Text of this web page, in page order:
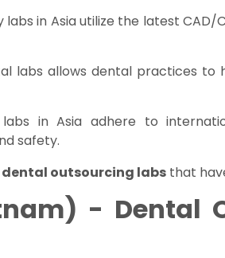
labs in Asia utilize the latest
labs allows dental practices
in Asia adhere to
safety.
dental outsourcing labs that
- Dental